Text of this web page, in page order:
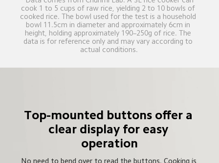
cook 1 to 5 cups of raw rice, yielding 2 to 10 bowls of
cooked rice. The bowl used for the test is a household
bowl 11.5cm in diameter and approximately 6cm in
height, holding approximately 190–250g of rice. The
data is for reference only and may vary according to
actual conditions.
Top-mounted buttons offer a
clear display for easy
operation
No need to bend over to read the buttons. Cooking is